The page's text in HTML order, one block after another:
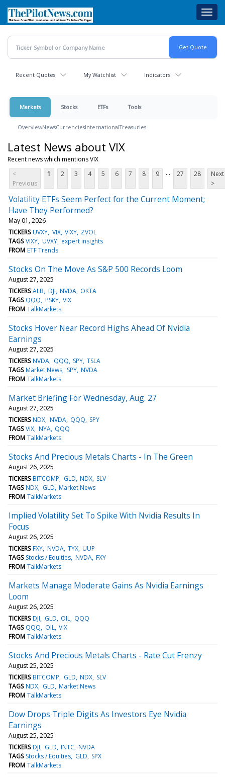
main
content
Recent Quotes My Watchlist Indicators
Markets Stocks ETFs Tools
OverviewNewsCurrenciesInternationalTreasuries
Latest News about VIX
Recent news which mentions VIX
<
Previous
1 2 3 4 5 6 7 8 9 ... 27 28
Next
>
Volatility ETFs Seem Perfect for the Current Moment;
Have They Performed?
May 01, 2026
TICKERS UVXY VIX VIXY ZVOL
TAGS VIXY UVXY expert insights
FROM ETF Trends
Stocks On The Move As S&P 500 Records Loom
August 27, 2025
TICKERS ALB DJI NVDA OKTA
TAGS QQQ PSKY VIX
FROM TalkMarkets
Stocks Hover Near Record Highs Ahead Of Nvidia
Earnings
August 27, 2025
TICKERS NVDA QQQ SPY TSLA
TAGS Market News SPY NVDA
FROM TalkMarkets
Market Briefing For Wednesday, Aug. 27
August 27, 2025
TICKERS NDX NVDA QQQ SPY
TAGS VIX NYA QQQ
FROM TalkMarkets
Stocks And Precious Metals Charts - In The Green
August 26, 2025
TICKERS BITCOMP GLD NDX SLV
TAGS NDX GLD Market News
FROM TalkMarkets
Implied Volatility Set To Spike With Nvidia Results In
Focus
August 26, 2025
TICKERS FXY NVDA TYX UUP
TAGS Stocks / Equities NVDA FXY
FROM TalkMarkets
Markets Manage Moderate Gains As Nvidia Earnings
Loom
August 26, 2025
TICKERS DJI GLD OIL QQQ
TAGS QQQ OIL VIX
FROM TalkMarkets
Stocks And Precious Metals Charts - Rate Cut Frenzy
August 25, 2025
TICKERS BITCOMP GLD NDX SLV
TAGS NDX GLD Market News
FROM TalkMarkets
Dow Drops Triple Digits As Investors Eye Nvidia
Earnings
August 25, 2025
TICKERS DJI GLD INTC NVDA
TAGS Stocks / Equities GLD SPX
FROM TalkMarkets